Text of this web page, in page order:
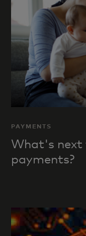
PAYMENTS
What's
payments?